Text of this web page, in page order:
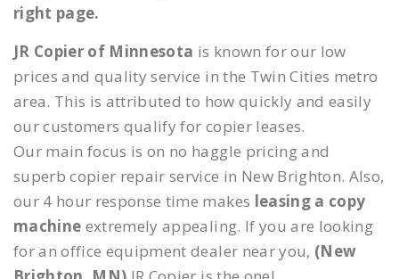
right page.
JR Copier of Minnesota is known for our low
prices and quality service in the Twin Cities metro
area. This is attributed to how quickly and easily
our customers qualify for copier leases.
Our main focus is on no haggle pricing and
superb copier repair service in New Brighton. Also,
our 4 hour response time makes leasing a copy
machine extremely appealing. If you are looking
for an office equipment dealer near you, (New